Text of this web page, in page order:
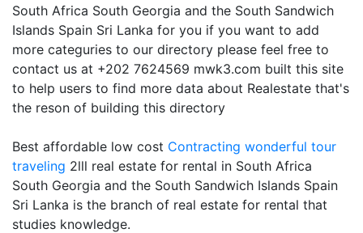
South Africa South Georgia and the South Sandwich
Islands Spain Sri Lanka for you if you want to add
more categuries to our directory please feel free to
contact us at +202 7624569 mwk3.com built this site
to help users to find more data about Realestate that's
the reson of building this directory
Best affordable low cost Contracting wonderful tour
traveling 2lll real estate for rental in South Africa
South Georgia and the South Sandwich Islands Spain
Sri Lanka is the branch of real estate for rental that
studies knowledge.